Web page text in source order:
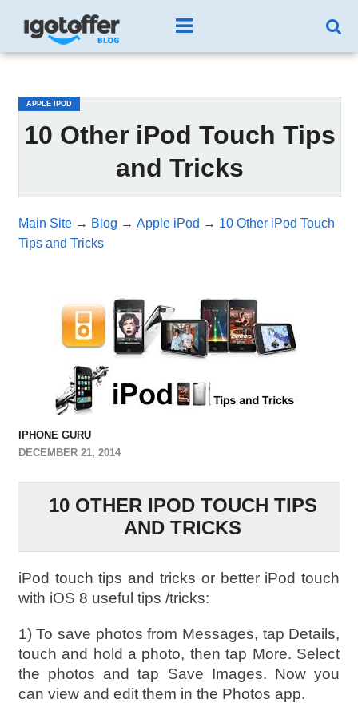
APPLE IPOD
10 Other iPod Touch Tips
and Tricks
Main Site→ Blog → Apple iPod → 10 Other iPod Touch
Tips and Tricks
IPHONE GURU
DECEMBER 21, 2014
10 OTHER IPOD TOUCH TIPS
AND TRICKS
iPod touch tips and tricks or better iPod touch
with iOS 8 useful tips /tricks:
1) To save photos from Messages, tap Details,
touch and hold a photo, then tap More. Select
the photos and tap Save Images. Now you
can view and edit them in the Photos app.